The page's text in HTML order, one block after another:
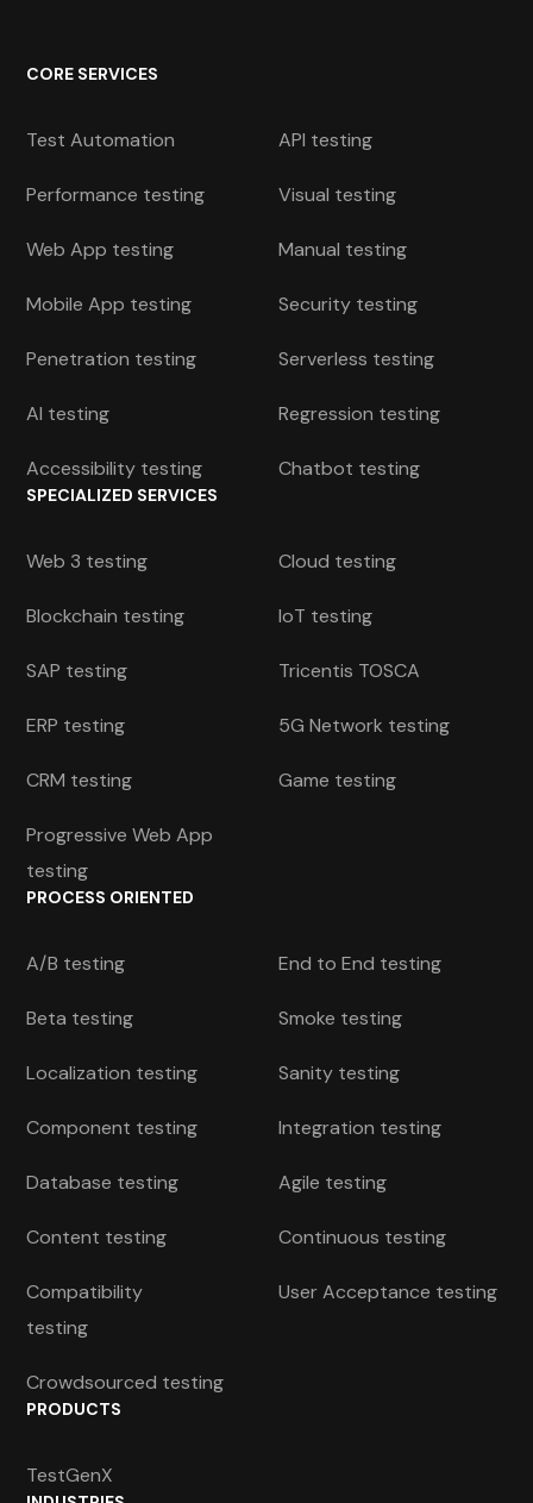
CORE SERVICES
Test Automation API testing
Performance testing Visual testing
Web App testing Manual testing
Mobile App testing Security testing
Penetration testing Serverless testing
AI testing Regression testing
Accessibility testing Chatbot testing
SPECIALIZED SERVICES
Web 3 testing Cloud testing
Blockchain testing IoT testing
SAP testing Tricentis TOSCA
ERP testing 5G Network testing
CRM testing Game testing
Progressive Web App
testing
PROCESS ORIENTED
A/B testing End to End testing
Beta testing Smoke testing
Localization testing Sanity testing
Component testing Integration testing
Database testing Agile testing
Content testing Continuous testing
Compatibility
testing
User Acceptance testing
Crowdsourced testing
PRODUCTS
TestGenX